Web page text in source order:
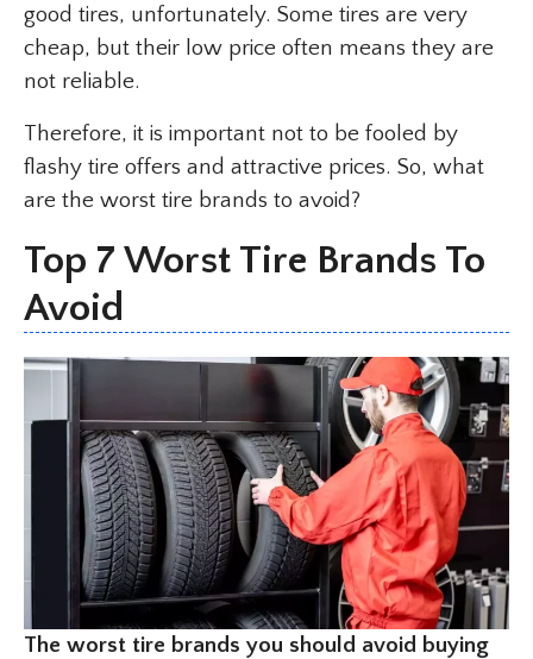
good tires, unfortunately. Some tires are very
cheap, but their low price often means they are
not reliable.
Therefore, it is important not to be fooled by
flashy tire offers and attractive prices. So, what
are the worst tire brands to avoid?
Top 7 Worst Tire Brands To
Avoid
The worst tire brands you should avoid buying